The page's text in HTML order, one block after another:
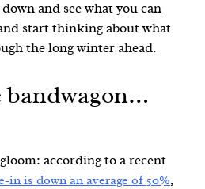
and see what you can
start thinking about what
the long winter ahead.
bandwagon…
according to a recent
in is down an average of 50%,